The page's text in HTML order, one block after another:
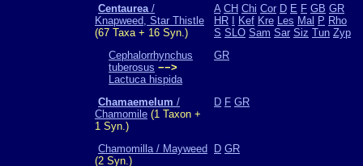
Centaurea/
Knapweed, Star Thistle
(67 Taxa + 16 Syn.)
A CH Chi Cor D E F GB GR
HR
Kef Kre Les Mal P Rho
S SLO Sam Sar Siz Tun Zyp
Cephalorrhynchus
tuberosus −−>
Lactuca hispida
GR
Chamaemelum /
Chamomile (1 Taxon +
1 Syn.)
D F GR
Chamomilla / Mayweed
(2 Syn.)
D GR